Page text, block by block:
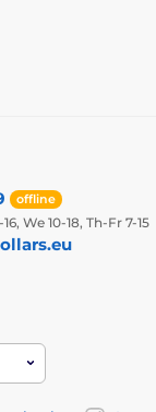
offline
We 10-18, Th-Fr 7-15